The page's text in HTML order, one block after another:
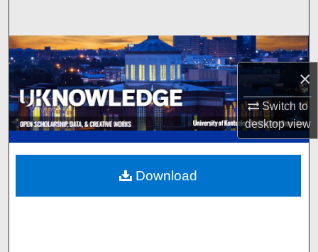
×
Switch to
desktopview
Browse Collections
My Account
About
Digital Commons Network™
Download